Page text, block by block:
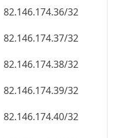
82.146.174.44/32
82.146.174.45/32
82.146.174.46/32
82.146.174.47/32
82.146.174.48/32